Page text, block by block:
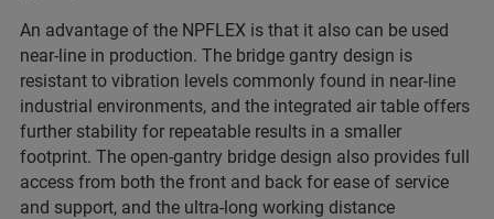
An advantage of the NPFLEX is that it also can be used
near-line in production. The bridge gantry design is
resistant to vibration levels commonly found in near-line
industrial environments, and the integrated air table offers
further stability for repeatable results in a smaller
footprint. The open-gantry bridge design also provides full
access from both the front and back for ease of service
and support, and the ultra-long working distance